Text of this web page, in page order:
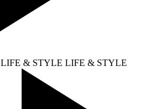
LIFE & STYLE LIFE & STYLE